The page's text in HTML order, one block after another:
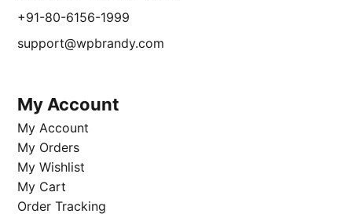
+91-80-6156-1999
support@wpbrandy.com
My Account
My Account
My Orders
My Wishlist
My Cart
Order Tracking